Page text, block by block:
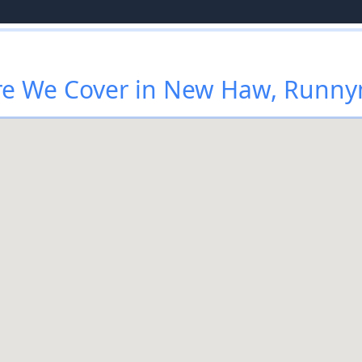
We Cover in New Haw,